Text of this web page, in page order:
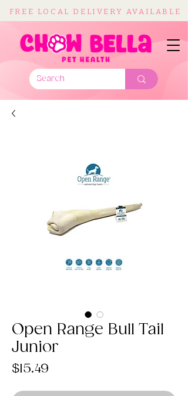
FREE LOCAL DELIVERY AVAILABLE
Open Range Bull Tail
Junior
$15.49